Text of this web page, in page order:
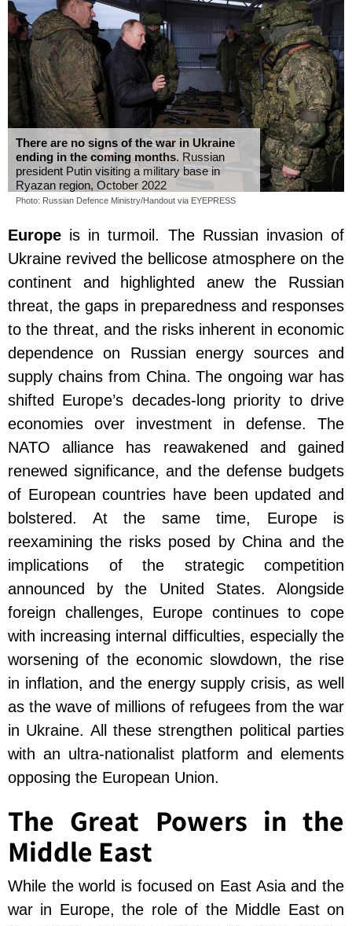
There are no signs of the war in Ukraine
ending in the coming months. Russian
president Putin visiting a military base in
Ryazan region, October 2022
Photo: Russian Defence Ministry/Handout via EYEPRESS
Europe is in turmoil. The Russian invasion of
Ukraine revived the bellicose atmosphere on the
continent and highlighted anew the Russian
threat, the gaps in preparedness and responses
to the threat, and the risks inherent in economic
dependence on Russian energy sources and
supply chains from China. The ongoing war has
shifted Europe’s decades-long priority to drive
economies over investment in defense. The
NATO alliance has reawakened and gained
renewed significance, and the defense budgets
of European countries have been updated and
bolstered. At the same time, Europe is
reexamining the risks posed by China and the
implications of the strategic competition
announced by the United States. Alongside
foreign challenges, Europe continues to cope
with increasing internal difficulties, especially the
worsening of the economic slowdown, the rise
in inflation, and the energy supply crisis, as well
as the wave of millions of refugees from the war
in Ukraine. All these strengthen political parties
with an ultra-nationalist platform and elements
opposing the European Union.
The Great Powers in the
Middle East
While the world is focused on East Asia and the
war in Europe, the role of the Middle East on